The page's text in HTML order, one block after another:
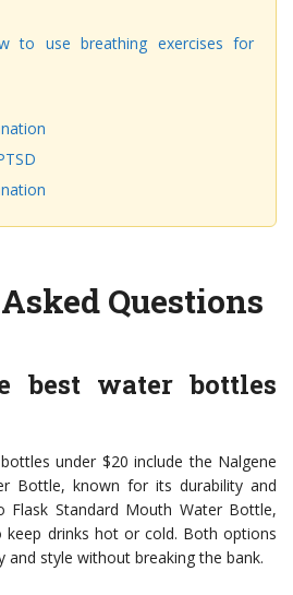
to use breathing exercises for
Questions
best water bottles
under $20 include the Nalgene
Bottle, known for its durability and
Flask Standard Mouth Water Bottle,
drinks hot or cold. Both options
and style without breaking the bank.